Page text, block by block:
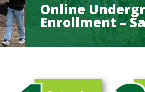
Online
Enrollment –